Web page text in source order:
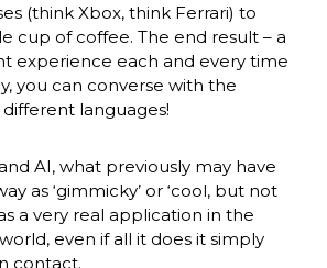
(think Xbox, think Ferrari) to
cup of coffee. The end result – a
experience each and every time
you can converse with the
languages!
AI, what previously may have
as ‘gimmicky’ or ‘cool, but not
a very real application in the
even if all it does it simply
contact.